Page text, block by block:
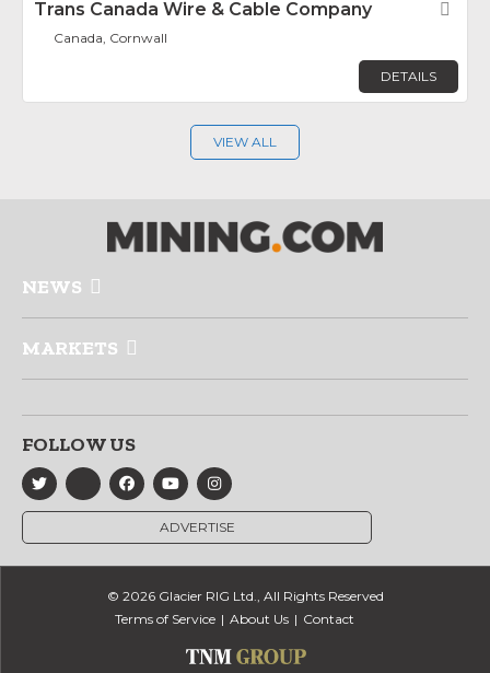
Trans Canada Wire & Cable Company
Canada, Cornwall
DETAILS
VIEW ALL
NEWS
MARKETS
FOLLOW US
ADVERTISE
© 2026 Glacier RIG Ltd., All Rights Reserved
Terms of Service
About Us Contact